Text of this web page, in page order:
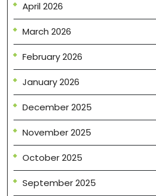
April 2026
March 2026
February 2026
January 2026
December 2025
November 2025
October 2025
September 2025